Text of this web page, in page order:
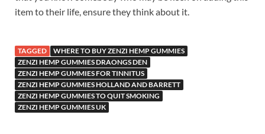
item to their life, ensure they think about it.
TAGGED
WHERE TO BUY ZENZI HEMP GUMMIES
ZENZI HEMP GUMMIES DRAONGS DEN
ZENZI HEMP GUMMIES FOR TINNITUS
ZENZI HEMP GUMMIES HOLLAND AND BARRETT
ZENZI HEMP GUMMIES TO QUIT SMOKING
ZENZI HEMP GUMMIES UK